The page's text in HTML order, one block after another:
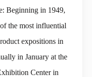
Beginning in 1949,
the most influential
expositions in
in January at the
Center in